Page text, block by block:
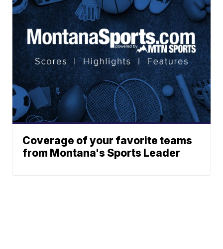
Coverage of your favorite teams
from Montana's Sports Leader